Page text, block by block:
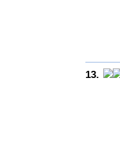
13.